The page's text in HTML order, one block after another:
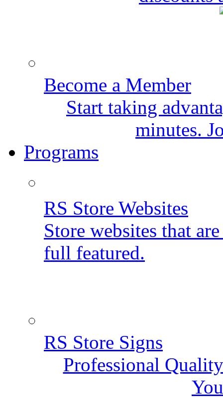
Become a Member
Start taking
minutes.
Programs
RS Store Websites
Store websites that
full featured.
RS Store Signs
Professional